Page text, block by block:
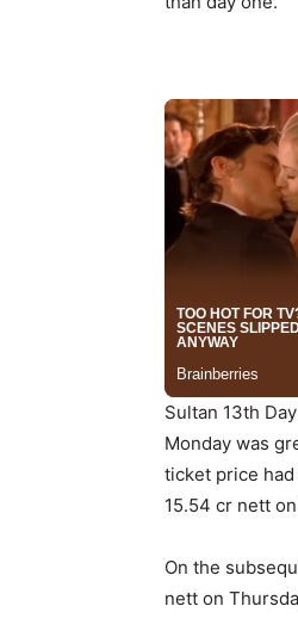
Sultan 13th
Monday was
ticket price
15.54 cr nett
On the
nett on